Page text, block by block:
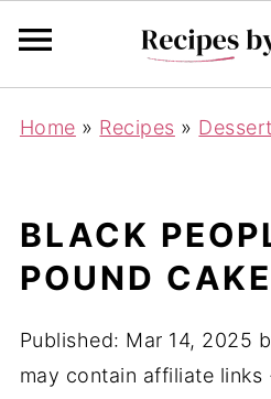
Home » Recipes »
BLACK
POUND
Published: Mar 14, 2025
may contain affiliate links